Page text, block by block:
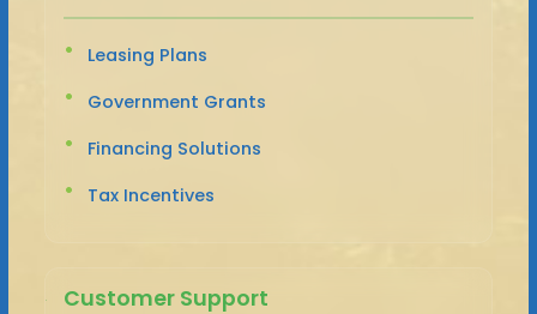
Leasing Plans
Government Grants
Financing Solutions
Tax Incentives
Customer Support